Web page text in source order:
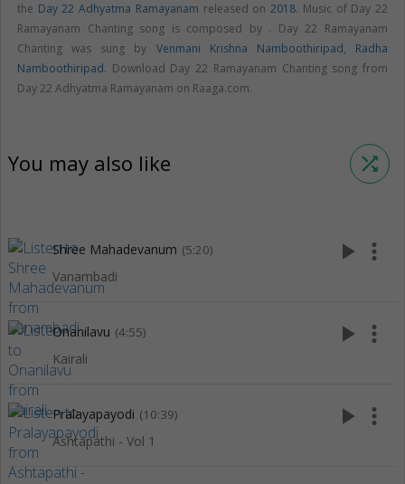
the Day 22 Adhyatma Ramayanam released on2018. Music of Day 22
Ramayanam Chanting song is composed by . Day 22 Ramayanam
Chanting was sung by Venmani Krishna Namboothiripad, Radha
Namboothiripad. Download Day 22 Ramayanam Chanting song from
Day 22 Adhyatma Ramayanam on Raaga.com.
You may also like shuffle
Shree Mahadevanum (5:20)
Vanambadi
play_arrow more_vert
Onanilavu (4:55)
Kairali
play_arrow more_vert
Pralayapayodi (10:39)
Ashtapathi - Vol 1
play_arrow more_vert